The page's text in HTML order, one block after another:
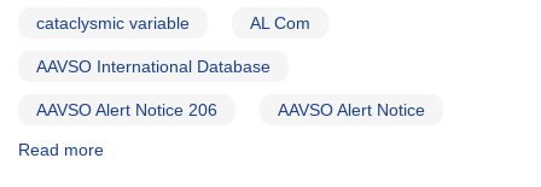
U
AND
to
cataclysmic variable AL Com
AAVSO International Database
AAVSO Alert Notice 206 AAVSO Alert Notice
Read more